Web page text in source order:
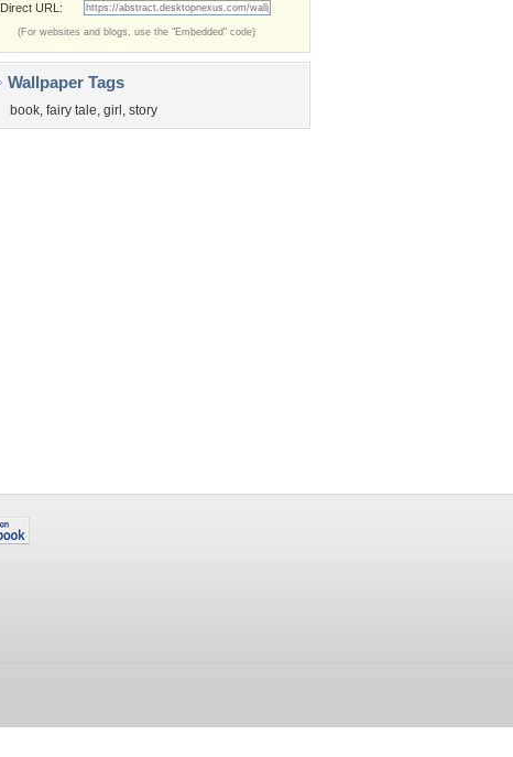
Direct URL:
(For websites and blogs, use the "Embedded" code)
Wallpaper Tags
book, fairy tale, girl , story